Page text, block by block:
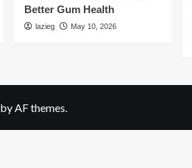
Better Gum Health
lazieg May 10, 2026
by AF themes.